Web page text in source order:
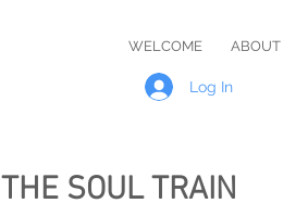
WELCOME ABOUT
Log In
THE SOUL TRAIN